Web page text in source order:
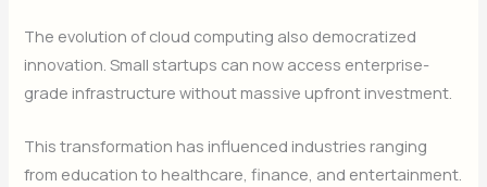
The evolution of cloud computing also democratized
innovation. Small startups can now access enterprise-
grade infrastructure without massive upfront investment.
This transformation has influenced industries ranging
from education to healthcare, finance, and entertainment.